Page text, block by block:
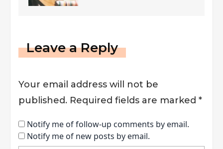
Leave a Reply
Your email address will not be
published. Required fields are marked *
Notify me of follow-up comments by email.
Notify me of new posts by email.